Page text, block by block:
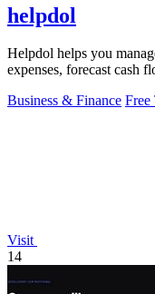
helpdol
Helpdol helps you
expenses, forecast cash
Business & Finance Free
Visit
14